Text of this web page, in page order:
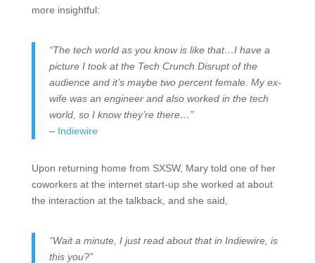
more insightful:
“The tech world as you know is like that…I have a
picture I took at the Tech Crunch Disrupt of the
audience and it’s maybe two percent female. My ex-
wife was an engineer and also worked in the tech
world, so I know they’re there…”
– Indiewire
Upon returning home from SXSW, Mary told one of her
coworkers at the internet start-up she worked at about
the interaction at the talkback, and she said,
“Wait a minute, I just read about that in Indiewire, is
this you?”